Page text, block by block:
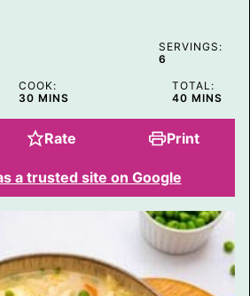
SERVINGS:
6
COOK:
30 MINUTES
MINS
TOTAL:
40MINUTES
MINS
Rate Print
a trusted site on Google